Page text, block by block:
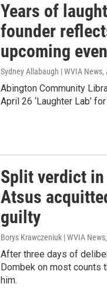
Years of
founder
upcoming
Sydney Allabaugh | WVIA News,
Abington Community
April 26 ‘Laughter Lab’
Split verdict
Atsus
guilty
Borys Krawczeniuk | WVIA News
After three days of
Dombek on most counts
him.